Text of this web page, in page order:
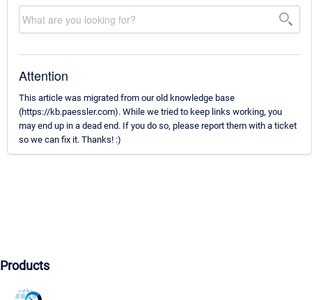
Attention
This article was migrated from our old knowledge base
(https://kb.paessler.com). While we tried to keep links working, you
may end up in a dead end. If you do so, please report them with a ticket
so we can fix it. Thanks! :)
Products